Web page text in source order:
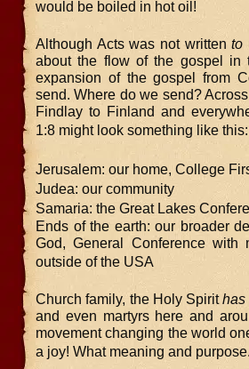
would be boiled in hot oil!
Although Acts was not writtento
about the flow of the gospel in
expansion of the gospel from
send. Where do we send?
Findlay to Finland and
1:8 might look something like this:
Jerusalem: our home, College
Judea: our community
Samaria: the Great Lakes
Ends of the earth: our broader
God, General Conference
outside of the USA
Church family, the Holy Spirithas
and even martyrs here and
movement changing the world
a joy! What meaning and purpose.